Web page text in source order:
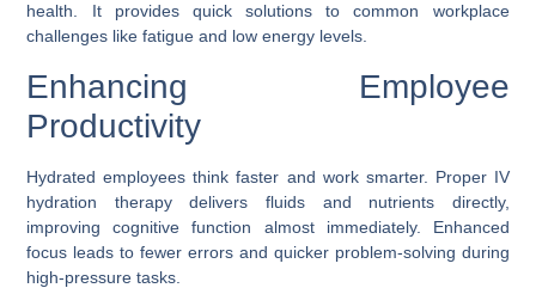
health. It provides quick solutions to common workplace
challenges like fatigue and low energy levels.
Enhancing Employee
Productivity
Hydrated employees think faster and work smarter. Proper IV
hydration therapy delivers fluids and nutrients directly,
improving cognitive function almost immediately. Enhanced
focus leads to fewer errors and quicker problem-solving during
high-pressure tasks.